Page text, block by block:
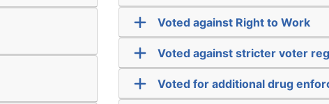
Voted against Right to Work
Voted against stricter voter
Voted for additional drug